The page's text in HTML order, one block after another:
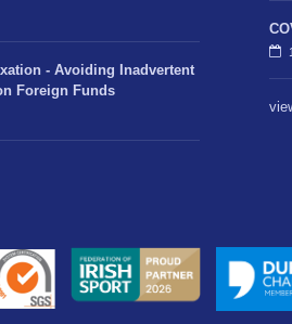
- Avoiding Inadvertent
Foreign Funds